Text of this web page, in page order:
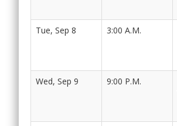
Tue, Sep 8 3:00 A.M.
Wed, Sep 9 9:00 P.M.